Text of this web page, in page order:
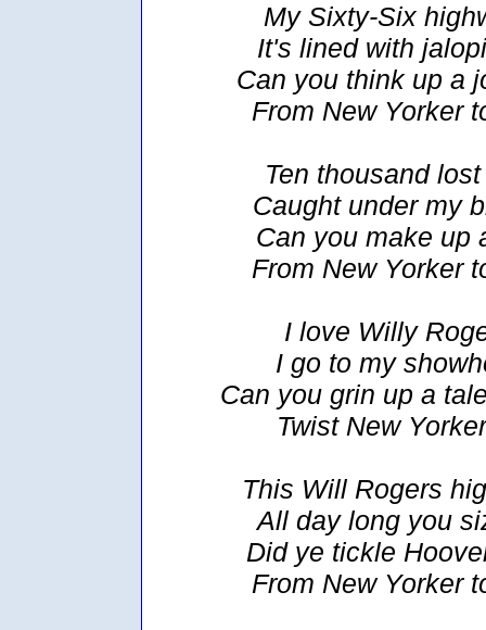
My Sixty-Six
It's lined with
Can you think up a
From New Yorker
Ten thousand
Caught under my
Can you make up
From New Yorker
I love Willy
I go to my
Can you grin up a
Twist New
This Will Rogers
All day long you
Did ye tickle
From New Yorker